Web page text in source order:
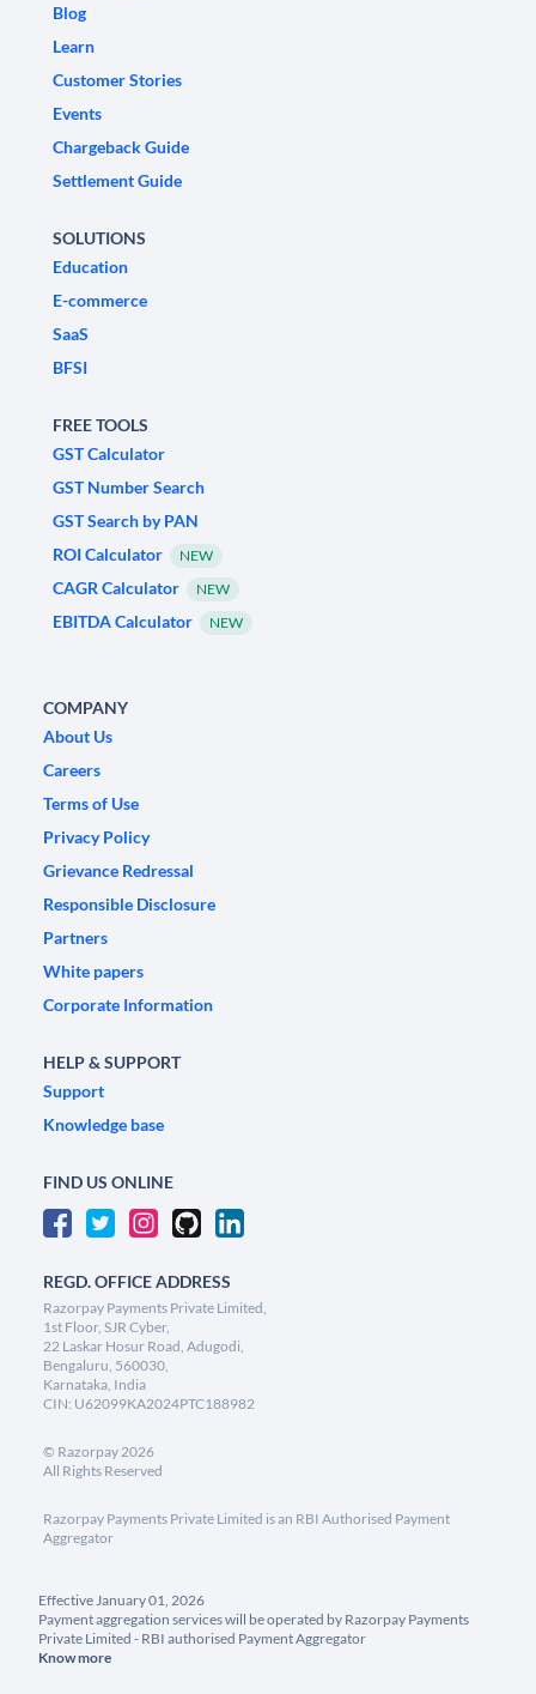
Blog
Learn
Customer Stories
Events
Chargeback Guide
Settlement Guide
SOLUTIONS
Education
E-commerce
SaaS
BFSI
FREE TOOLS
GST Calculator
GST Number Search
GST Search by PAN
ROI Calculator
NEW
CAGR Calculator NEW
EBITDA Calculator NEW
COMPANY
About Us
Careers
Terms of Use
Privacy Policy
Grievance Redressal
Responsible Disclosure
Partners
White papers
Corporate Information
HELP & SUPPORT
Support
Knowledge base
FIND US ONLINE
REGD. OFFICE ADDRESS
Razorpay Payments Private Limited,
1st Floor, SJR Cyber,
22 Laskar Hosur Road, Adugodi,
Bengaluru, 560030,
Karnataka, India
CIN: U62099KA2024PTC188982
© Razorpay2026
All Rights Reserved
Razorpay Payments Private Limited is an RBI Authorised Payment
Aggregator
Effective January 01, 2026
Payment aggregation services will be operated by Razorpay Payments
Private Limited - RBI authorised Payment Aggregator
Know more